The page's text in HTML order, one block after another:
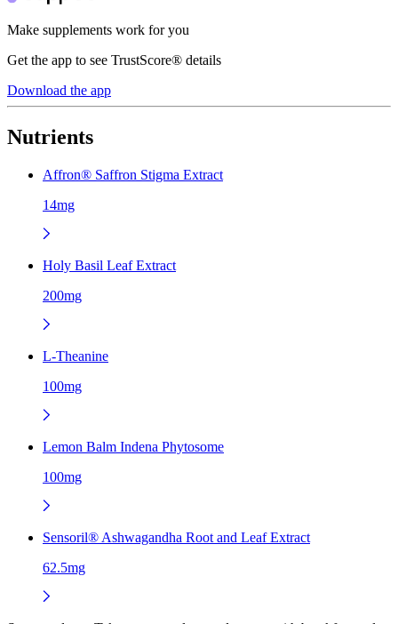
Make supplements work for you
Get the app to see TrustScore® details
Download the app
Nutrients
Affron® Saffron Stigma Extract
14mg
Holy Basil Leaf Extract
200mg
L-Theanine
100mg
Lemon Balm Indena Phytosome
100mg
Sensoril® Ashwagandha Root and Leaf Extract
62.5mg